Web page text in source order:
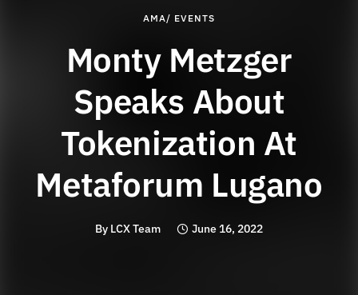
AMA/ EVENTS
Monty Metzger
Speaks About
Tokenization At
Metaforum Lugano
By LCX Team June 16, 2022